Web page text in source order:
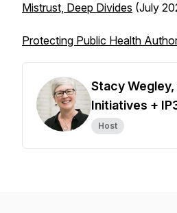
Mistrust, Deep Divides (July
Protecting Public Health
Stacy
Initiatives +
Host